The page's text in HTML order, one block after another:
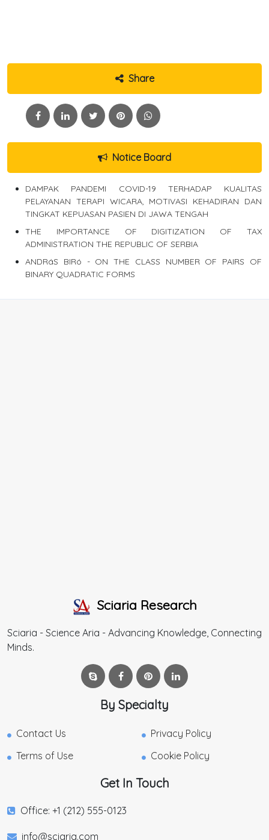
Share
Notice Board
DAMPAK PANDEMI COVID-19 TERHADAP KUALITAS
PELAYANAN TERAPI WICARA, MOTIVASI KEHADIRAN DAN
TINGKAT KEPUASAN PASIEN DI JAWA TENGAH
THE IMPORTANCE OF DIGITIZATION OF TAX
ADMINISTRATION THE REPUBLIC OF SERBIA
ANDRáS BIRó - ON THE CLASS NUMBER OF PAIRS OF
BINARY QUADRATIC FORMS
Sciaria Research
Sciaria - Science Aria - Advancing Knowledge, Connecting
Minds.
By Specialty
Contact Us
Privacy Policy
Terms of Use
Cookie Policy
Get In Touch
Office: +1 (212) 555-0123
info@sciaria.com